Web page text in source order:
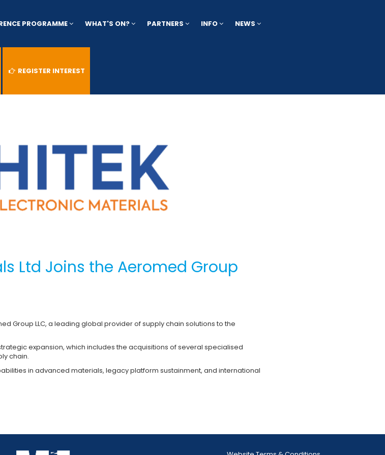
PROGRAMME WHAT'S ON? PARTNERS INFO NEWS
REGISTER INTEREST
Ltd Joins the Aeromed Group
Group LLC, a leading global provider of supply chain solutions to the
expansion, which includes the acquisitions of several specialised
chain.
in advanced materials, legacy platform sustainment, and international